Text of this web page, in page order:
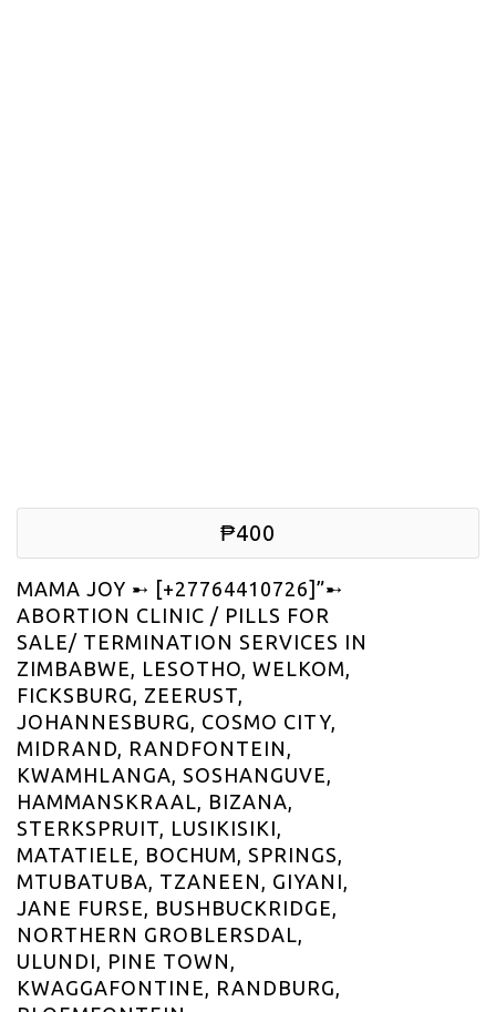
₱400
MAMA JOY ➸ [+27764410726]”➸
ABORTION CLINIC / PILLS FOR
SALE/ TERMINATION SERVICES IN
ZIMBABWE, LESOTHO, WELKOM,
FICKSBURG, ZEERUST,
JOHANNESBURG, COSMO CITY,
MIDRAND, RANDFONTEIN,
KWAMHLANGA, SOSHANGUVE,
HAMMANSKRAAL, BIZANA,
STERKSPRUIT, LUSIKISIKI,
MATATIELE, BOCHUM, SPRINGS,
MTUBATUBA, TZANEEN, GIYANI,
JANE FURSE, BUSHBUCKRIDGE,
NORTHERN GROBLERSDAL,
ULUNDI, PINE TOWN,
KWAGGAFONTINE, RANDBURG,